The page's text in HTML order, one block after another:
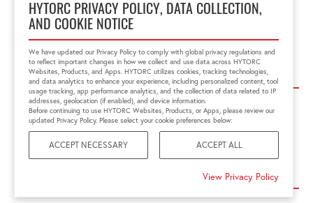
HYTORC PRIVACY POLICY, DATA COLLECTION,
AND COOKIE NOTICE
We have updated our Privacy Policy to comply with global privacy regulations and
to reflect important changes in how we collect and use data across HYTORC
Websites, Products, and Apps. HYTORC utilizes cookies, tracking technologies,
and data analytics to enhance your experience, including personalized content, tool
usage tracking, app performance analytics, and the collection of data related to IP
addresses, geolocation (if enabled), and device information.
Before continuing to use HYTORC Websites, Products, or Apps, please review our
updated Privacy Policy. Please select your cookie preferences below:
ACCEPT NECESSARY ACCEPT ALL
View Privacy Policy
Hydraulic Tensioners
HYDRAULIC TOOLS
Accessories
Corporate Offices
HYTORC US
HYTORC Australia
HYTORC China
HYTORC India
HYTORC Indonesia
HYTORC Japan
HYTORC Middle East
HYTORC Singapore
HYTORC South Africa
HYTORC South Pacific
HYTORC Spain
HYTORC UK